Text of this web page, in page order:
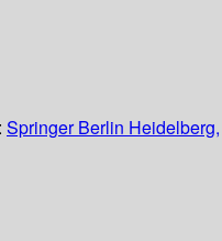
Springer Berlin Heidelberg,